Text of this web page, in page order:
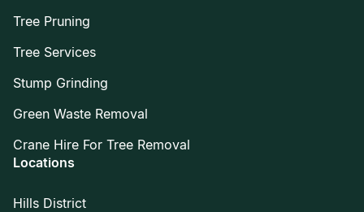
Tree Pruning
Tree Services
Stump Grinding
Green Waste Removal
Crane Hire For Tree Removal
Locations
Hills District